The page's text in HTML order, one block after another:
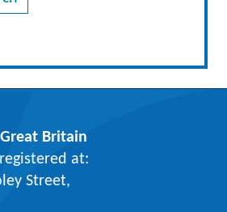
Britain
at:
Street,